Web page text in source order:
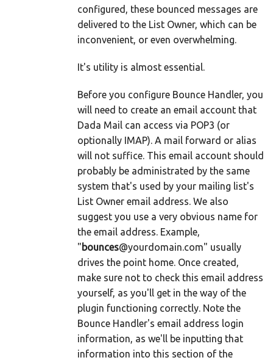
configured, these bounced messages are
delivered to the List Owner, which can be
inconvenient, or even overwhelming.
It's utility is almost essential.
Before you configure Bounce Handler, you
will need to create an email account that
Dada Mail can access via POP3 (or
optionally IMAP). A mail forward or alias
will not suffice. This email account should
probably be administrated by the same
system that's used by your mailing list's
List Owner email address. We also
suggest you use a very obvious name for
the email address. Example,
" bounces@yourdomain.com" usually
drives the point home. Once created,
make sure not to check this email address
yourself, as you'll get in the way of the
plugin functioning correctly. Note the
Bounce Handler's email address login
information, as we'll be inputting that
information into this section of the